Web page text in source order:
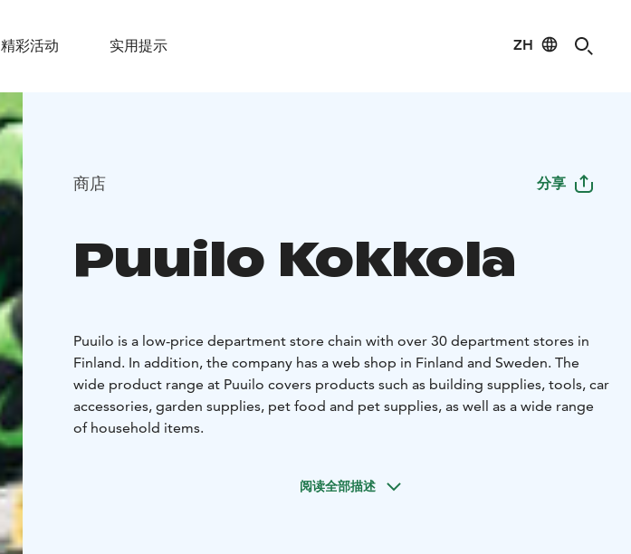
精彩活动 实用提示 ZH
商店 分享
Puuilo Kokkola
Puuilo is a low-price department store chain with over 30 department stores in
Finland. In addition, the company has a web shop in Finland and Sweden. The
wide product range at Puuilo covers products such as building supplies, tools, car
accessories, garden supplies, pet food and pet supplies, as well as a wide range
of household items.
阅读全部描述